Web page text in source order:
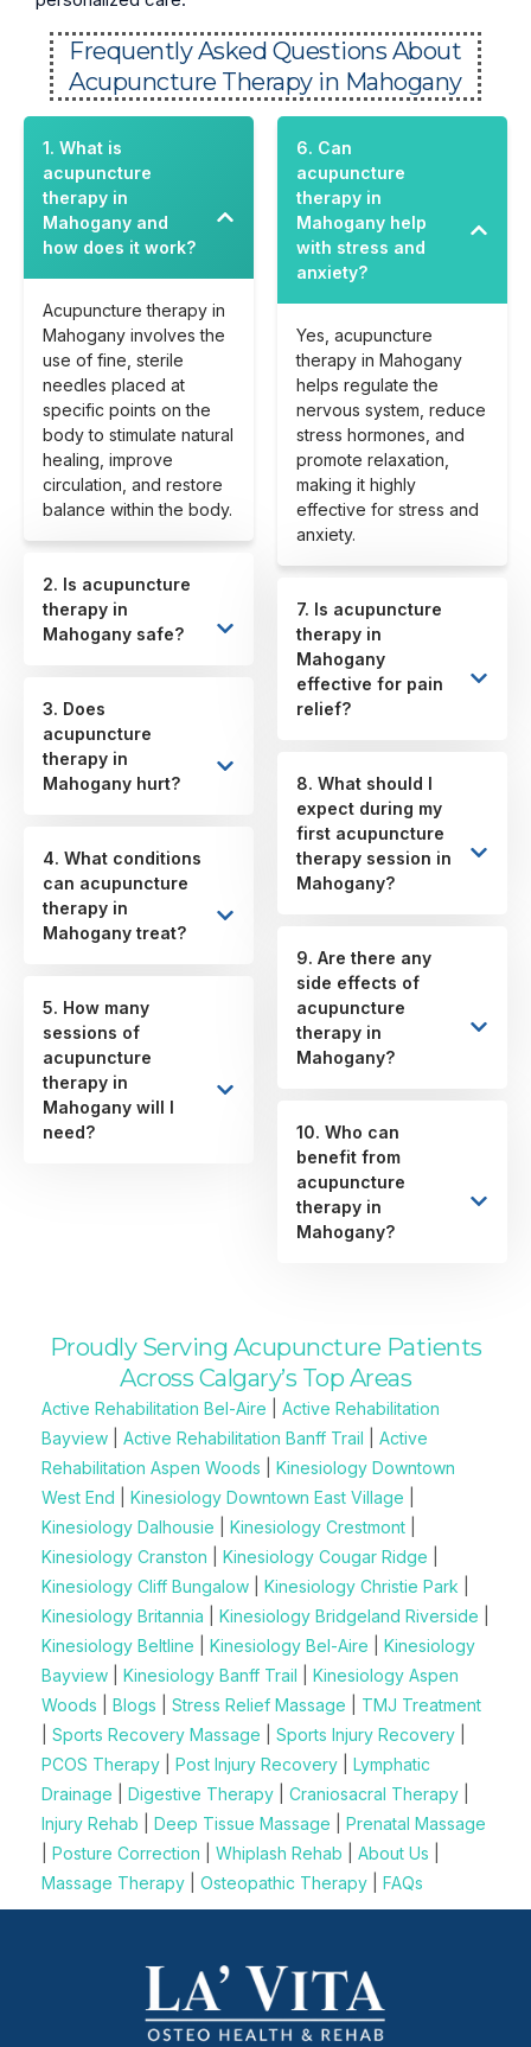
Frequently Asked Questions About
Acupuncture Therapy in Mahogany
1. What is
acupuncture
therapy in
Mahogany and
how does it work?
Acupuncture therapy in
Mahogany involves the
use of fine, sterile
needles placed at
specific points on the
body to stimulate natural
healing, improve
circulation, and restore
balance within the body.
2. Is acupuncture
therapy in
Mahogany safe?
3. Does
acupuncture
therapy in
Mahogany hurt?
4. What conditions
can acupuncture
therapy in
Mahogany treat?
5. How many
sessions of
acupuncture
therapy in
Mahogany will I
need?
6. Can
acupuncture
therapy in
Mahogany help
with stress and
anxiety?
Yes, acupuncture
therapy in Mahogany
helps regulate the
nervous system, reduce
stress hormones, and
promote relaxation,
making it highly
effective for stress and
anxiety.
7. Is acupuncture
therapy in
Mahogany
effective for pain
relief?
8. What should I
expect during my
first acupuncture
therapy session in
Mahogany?
9. Are there any
side effects of
acupuncture
therapy in
Mahogany?
10. Who can
benefit from
acupuncture
therapy in
Mahogany?
Proudly Serving Acupuncture Patients
Across Calgary’s Top Areas
Active Rehabilitation Bel-Aire
Active Rehabilitation
Bayview
Active Rehabilitation Banff Trail
Active
Rehabilitation Aspen Woods
Kinesiology Downtown
West End
Kinesiology Downtown East Village
Kinesiology Dalhousie
Kinesiology Crestmont
Kinesiology Cranston
Kinesiology Cougar Ridge
Kinesiology Cliff Bungalow
Kinesiology Christie Park
Kinesiology Britannia
Kinesiology Bridgeland Riverside
Kinesiology Beltline
Kinesiology Bel-Aire
Kinesiology
Bayview
Kinesiology Banff Trail
Kinesiology Aspen
Woods
Blogs Stress Relief Massage
TMJ Treatment
Sports Recovery Massage Sports Injury Recovery
PCOS Therapy
Post Injury Recovery
Lymphatic
Drainage
Digestive Therapy Craniosacral Therapy
Injury Rehab
Deep Tissue Massage
Prenatal Massage
Posture Correction Whiplash Rehab About Us
Massage Therapy
Osteopathic Therapy FAQs